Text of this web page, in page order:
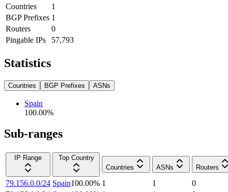
Countries
1
BGP Prefixes 1
Routers
0
Pingable IPs
57,793
Statistics
Countries BGP Prefixes ASNs
Spain
100.00%
Sub-ranges
IP Range
Top Country
Countries
ASNs Routers
79.156.0.0/24 Spain100.00% 1 1
0